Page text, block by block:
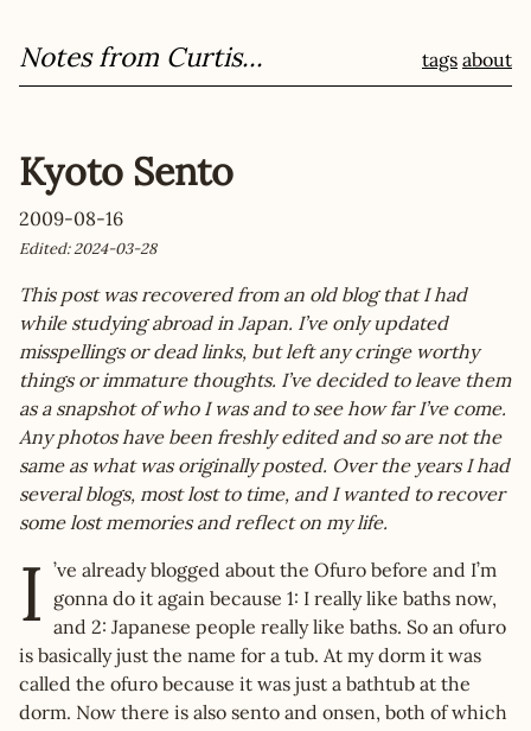
Notes from Curtis... tags about
Kyoto Sento
2009-08-16
Edited: 2024-03-28
This post was recovered from an old blog that I had
while studying abroad in Japan. I’ve only updated
misspellings or dead links, but left any cringe worthy
things or immature thoughts. I’ve decided to leave them
as a snapshot of who I was and to see how far I’ve come.
Any photos have been freshly edited and so are not the
same as what was originally posted. Over the years I had
several blogs, most lost to time, and I wanted to recover
some lost memories and reflect on my life.
I ’ve already blogged about the Ofuro before and I’m
gonna do it again because 1: I really like baths now,
and 2: Japanese people really like baths. So an ofuro
is basically just the name for a tub. At my dorm it was
called the ofuro because it was just a bathtub at the
dorm. Now there is also sento and onsen, both of which